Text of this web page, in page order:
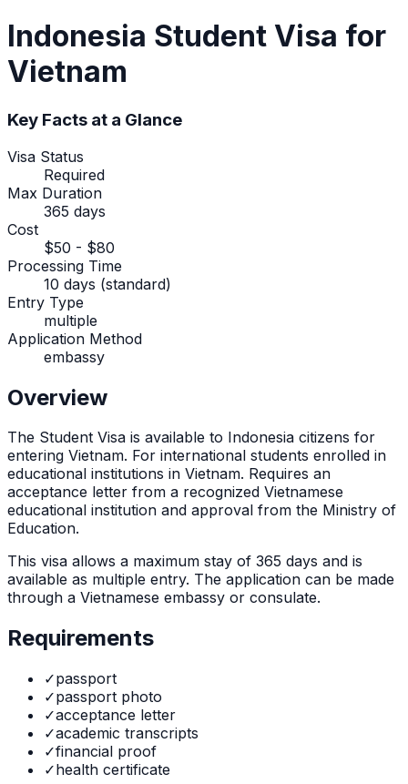
Indonesia Student Visa for
Vietnam
Key Facts at a Glance
Visa Status
Required
Max Duration
365 days
Cost
$50 - $80
Processing Time
10 days (standard)
Entry Type
multiple
Application Method
embassy
Overview
The Student Visa is available to Indonesia citizens for
entering Vietnam. For international students enrolled in
educational institutions in Vietnam. Requires an
acceptance letter from a recognized Vietnamese
educational institution and approval from the Ministry of
Education.
This visa allows a maximum stay of 365 days and is
available as multiple entry. The application can be made
through a Vietnamese embassy or consulate.
Requirements
✓passport
✓passport photo
✓acceptance letter
✓academic transcripts
✓financial proof
✓health certificate